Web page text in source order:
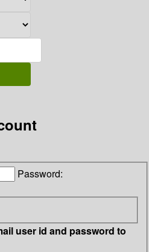
Password:
user id and password to